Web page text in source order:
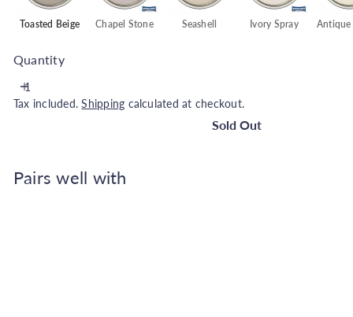
Toasted Beige Chapel Stone Seashell Ivory Spray Antique
Quantity
Tax included.Shipping calculated at checkout.
Sold Out
Pairs well with